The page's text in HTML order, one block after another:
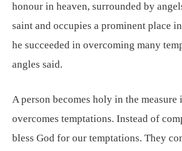
honour in heaven, surrounded by
saint and occupies a prominent place
he succeeded in overcoming many
angles said.
A person becomes holy in the measure
overcomes temptations. Instead of
bless God for our temptations. They